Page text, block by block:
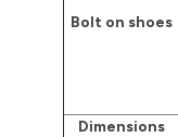
Bolt on shoes
Dimensions